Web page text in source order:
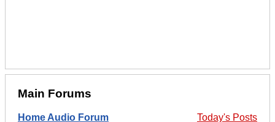
Main Forums
Today's Posts
Home Audio Forum